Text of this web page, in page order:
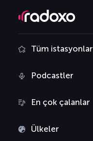
Tüm istasyonlar
Podcastler
En çok çalanlar
Ülkeler